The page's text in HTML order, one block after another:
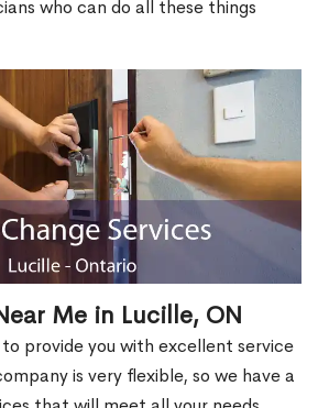
who can do all these things
Me in Lucille, ON
to provide you with excellent service
is very flexible, so we have a